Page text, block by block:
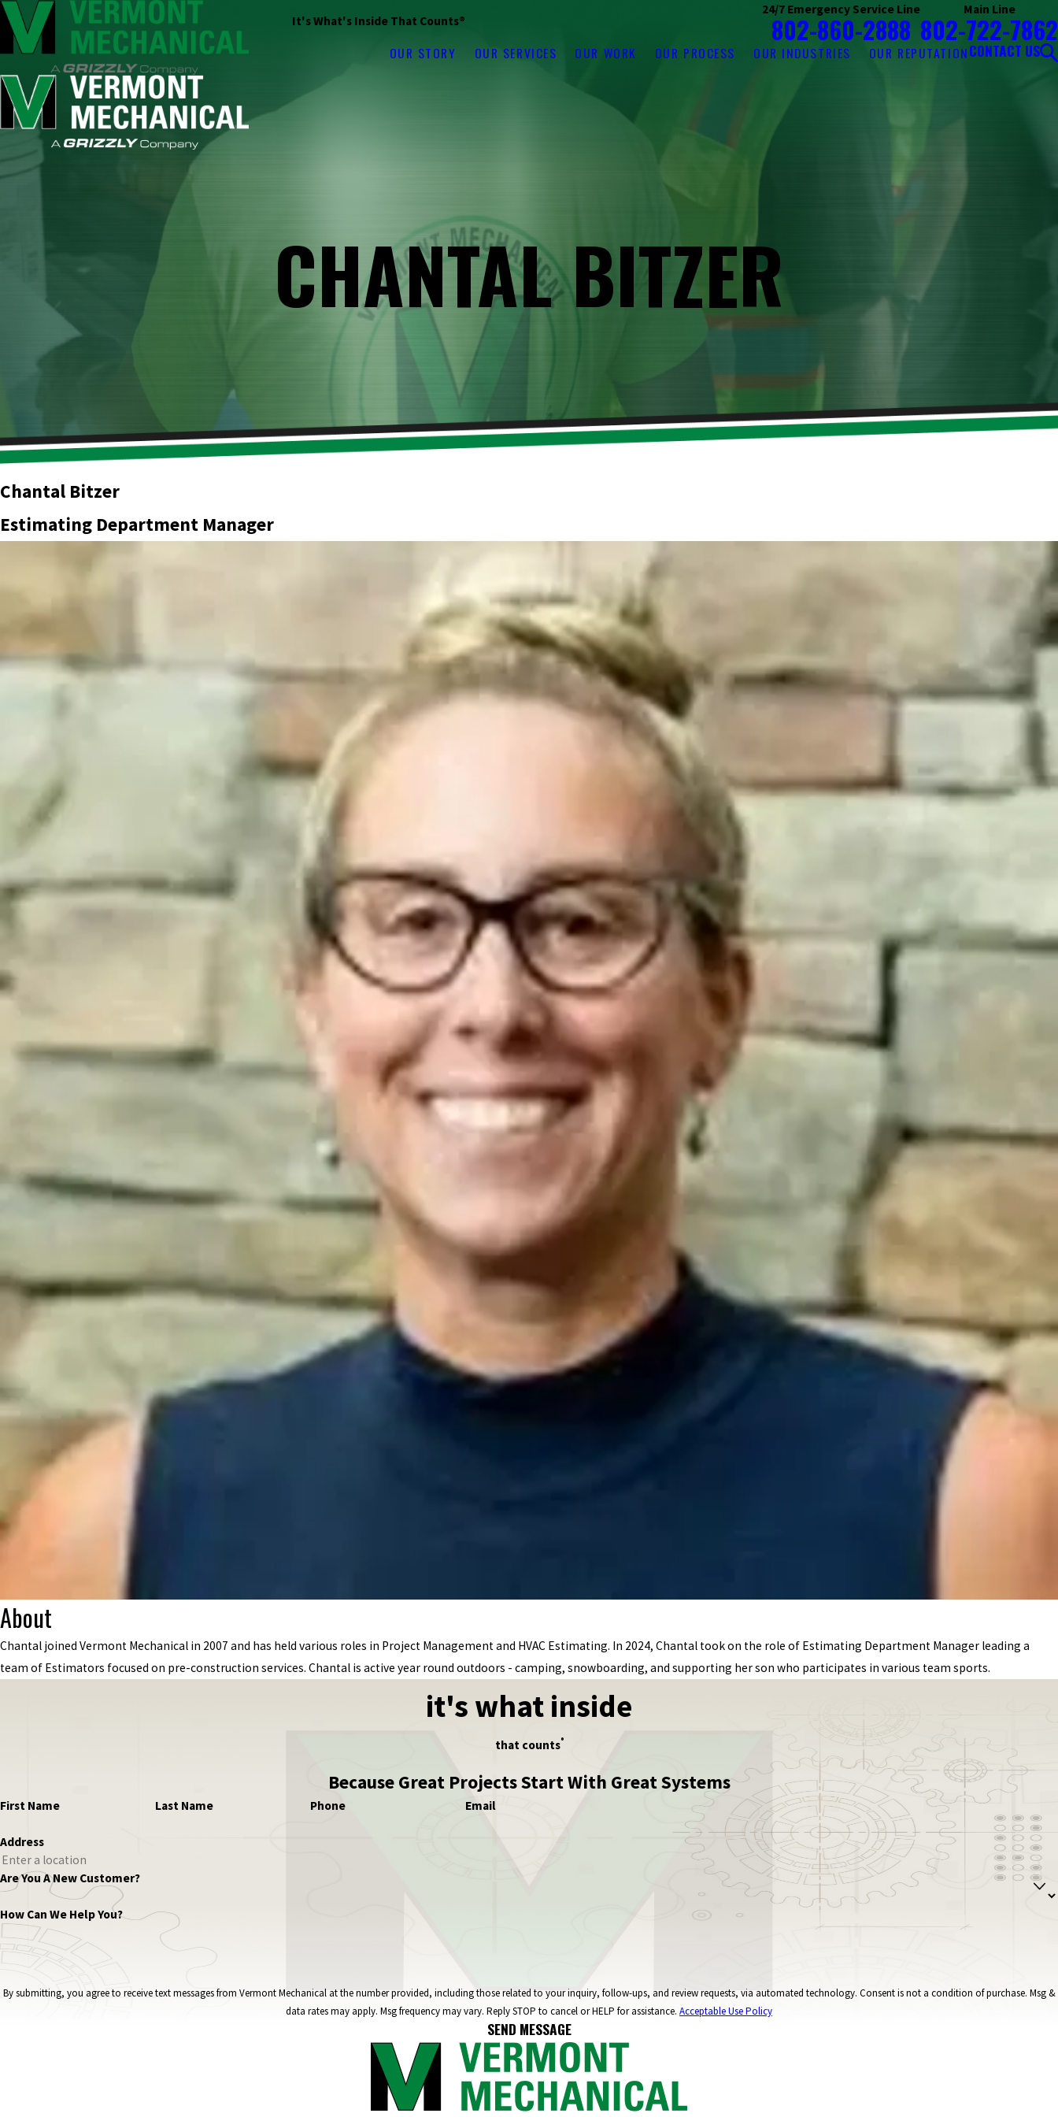
It's What's Inside That Counts®
24/7 Emergency Service Line
802-860-2888
Main Line
802-722-7862
OUR STORY OUR SERVICES OUR WORK OUR PROCESS OUR INDUSTRIES OUR REPUTATIONCONTACT US
CHANTAL BITZER
Chantal Bitzer
Estimating Department Manager
About
Chantal joined Vermont Mechanical in 2007 and has held various roles in Project Management and HVAC Estimating. In 2024, Chantal took on the role of Estimating Department Manager leading a
team of Estimators focused on pre-construction services. Chantal is active year round outdoors - camping, snowboarding, and supporting her son who participates in various team sports.
it's what inside
that counts®
Because Great Projects Start With Great Systems
First Name Last Name Phone Email
Address
Are You A New Customer?
How Can We Help You?
By submitting, you agree to receive text messages from Vermont Mechanical at the number provided, including those related to your inquiry, follow-ups, and review requests, via automated technology. Consent is not a condition of purchase. Msg &
data rates may apply. Msg frequency may vary. Reply STOP to cancel or HELP for assistance. Acceptable Use Policy
SEND MESSAGE